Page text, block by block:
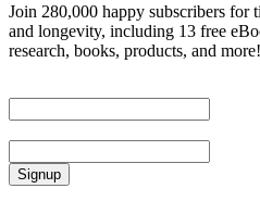
Join 280,000 happy subscribers for
and longevity, including 13 free
research, books, products, and more!